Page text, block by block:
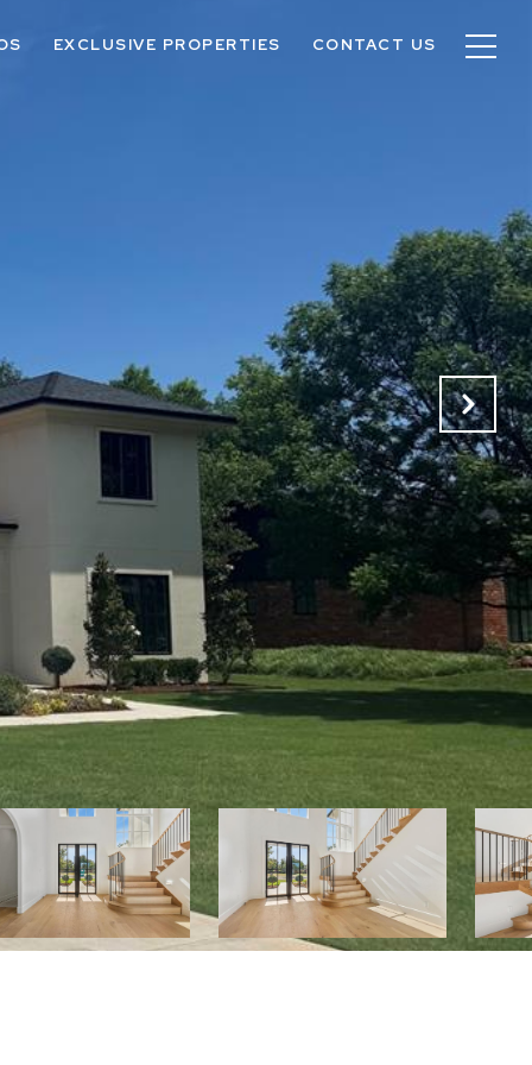
EXCLUSIVE PROPERTIES CONTACT US